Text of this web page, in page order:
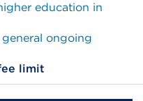
Search
education in
ongoing
limit